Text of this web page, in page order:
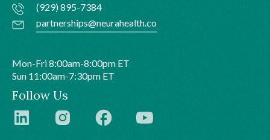
(929) 895-7384
partnerships@neurahealth.co
Mon-Fri 8:00am-8:00pm ET
Sun 11:00am-7:30pm ET
Follow Us